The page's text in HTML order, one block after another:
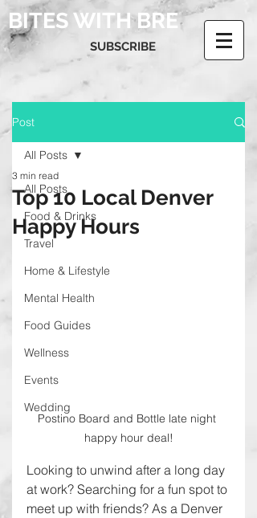
BITES WITH BRE
SUBSCRIBE
Post
All Posts
Food & Drinks
Travel
Home & Lifestyle
Mental Health
Food Guides
Wellness
Events
Wedding
All Posts
Top 10 Local Denver
Happy Hours
3 min read
Postino Board and Bottle late night
happy hour deal!
Looking to unwind after a long day
at work? Searching for a fun spot to
meet up with friends? As a Denver